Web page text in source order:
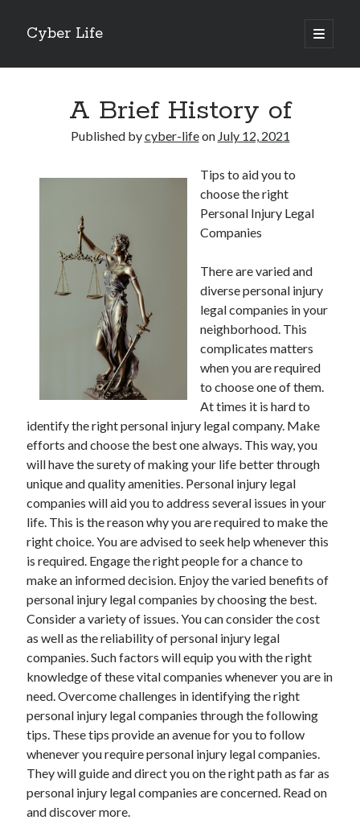
Cyber Life
open
primary
Sidebar
Recent Posts
Getting To The Point –
Case Study: My Experience With
Discovering The Truth About
5 Takeaways That I Learned About
November 2022
October 2022
August 2022
July 2022
June 2022
May 2022
April 2022
March 2022
February 2022
January 2022
December 2021
November 2021
October 2021
September 2021
August 2021
July 2021
June 2021
May 2021
April 2021
March 2021
February 2021
January 2021
December 2020
A Brief History of
Published bycyber-lifeon July 12, 2021
Tips to aid you to
choose the right
Personal Injury Legal
Companies
There are varied and
diverse personal injury
legal companies in your
neighborhood. This
complicates matters
when you are required
to choose one of them.
At times it is hard to
identify the right personal injury legal company. Make
efforts and choose the best one always. This way, you
will have the surety of making your life better through
unique and quality amenities. Personal injury legal
companies will aid you to address several issues in your
life. This is the reason why you are required to make the
right choice. You are advised to seek help whenever this
is required. Engage the right people for a chance to
make an informed decision. Enjoy the varied benefits of
personal injury legal companies by choosing the best.
Consider a variety of issues. You can consider the cost
as well as the reliability of personal injury legal
companies. Such factors will equip you with the right
knowledge of these vital companies whenever you are in
need. Overcome challenges in identifying the right
personal injury legal companies through the following
tips. These tips provide an avenue for you to follow
whenever you require personal injury legal companies.
They will guide and direct you on the right path as far as
personal injury legal companies are concerned. Read on
and discover more.